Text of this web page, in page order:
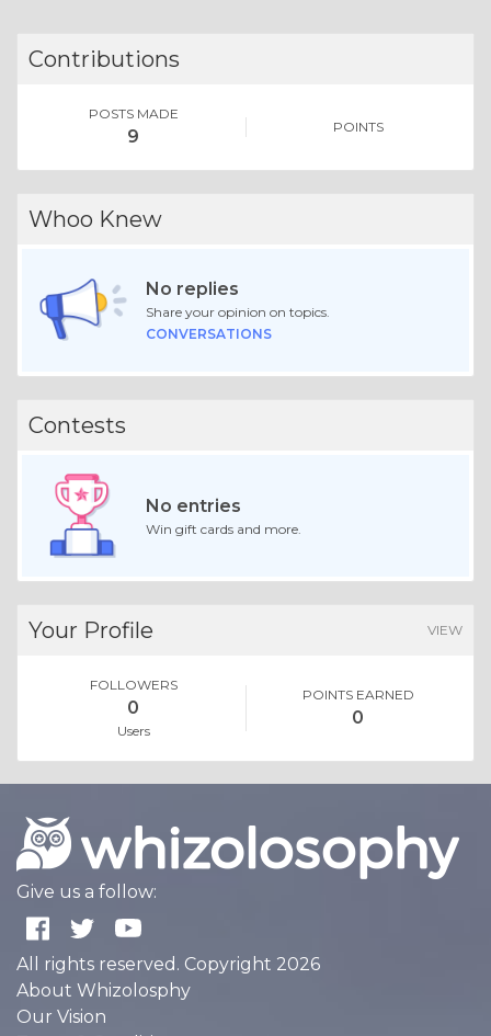
Contributions
POSTS MADE
9 POINTS
Whoo Knew
No replies
Share your opinion on topics.
CONVERSATIONS
Contests
No entries
Win gift cards and more.
Your Profile VIEW
FOLLOWERS
0
Users
POINTS EARNED
0
Give us a follow:
All rights reserved. Copyright 2026
About Whizolosphy
Our Vision